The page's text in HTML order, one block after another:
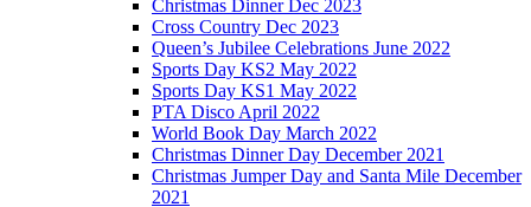
Christmas Dinner Dec 2023
Cross Country Dec 2023
Queen’s Jubilee Celebrations June 2022
Sports Day KS2 May 2022
Sports Day KS1 May 2022
PTA Disco April 2022
World Book Day March 2022
Christmas Dinner Day December 2021
Christmas Jumper Day and Santa Mile December
2021